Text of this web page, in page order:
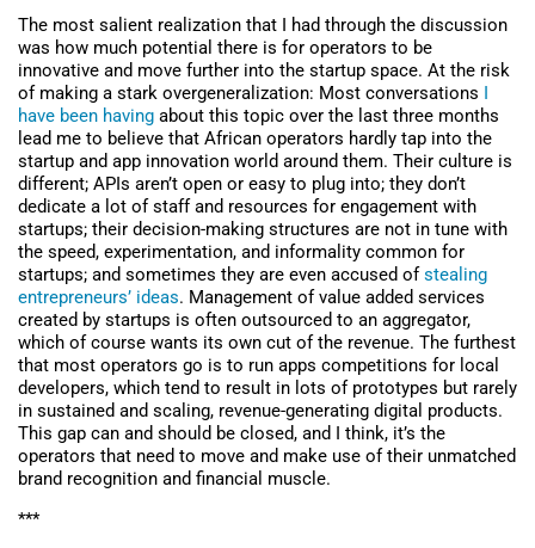
The most salient realization that I had through the discussion
was how much potential there is for operators to be
innovative and move further into the startup space. At the risk
of making a stark overgeneralization: Most conversations I
have been having about this topic over the last three months
lead me to believe that African operators hardly tap into the
startup and app innovation world around them. Their culture is
different; APIs aren’t open or easy to plug into; they don’t
dedicate a lot of staff and resources for engagement with
startups; their decision-making structures are not in tune with
the speed, experimentation, and informality common for
startups; and sometimes they are even accused ofstealing
entrepreneurs’ ideas. Management of value added services
created by startups is often outsourced to an aggregator,
which of course wants its own cut of the revenue. The furthest
that most operators go is to run apps competitions for local
developers, which tend to result in lots of prototypes but rarely
in sustained and scaling, revenue-generating digital products.
This gap can and should be closed, and I think, it’s the
operators that need to move and make use of their unmatched
brand recognition and financial muscle.
***